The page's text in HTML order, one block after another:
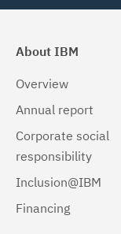
About IBM
Overview
Annual report
Corporate social
responsibility
Inclusion@IBM
Financing